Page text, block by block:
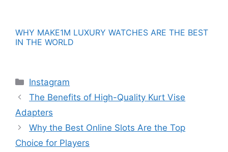
WHY MAKE1M LUXURY WATCHES ARE THE BEST
IN THE WORLD
Categories
Instagram
The Benefits of High-Quality Kurt Vise
Adapters
Why the Best Online Slots Are the Top
Choice for Players